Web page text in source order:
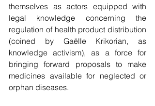
themselves as actors equipped with
legal knowledge concerning the
regulation of health product distribution
(coined by Gaëlle Krikorian, as
knowledge activism), as a force for
bringing forward proposals to make
medicines available for neglected or
orphan diseases.